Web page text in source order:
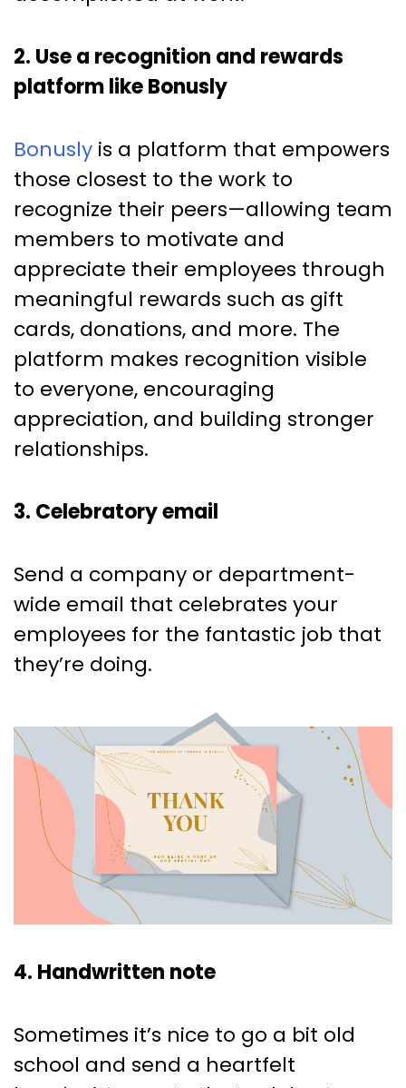
2. Use a recognition and rewards
platform like Bonusly
Bonusly is a platform that empowers
those closest to the work to
recognize their peers—allowing team
members to motivate and
appreciate their employees through
meaningful rewards such as gift
cards, donations, and more. The
platform makes recognition visible
to everyone, encouraging
appreciation, and building stronger
relationships.
3. Celebratory email
Send a company or department-
wide email that celebrates your
employees for the fantastic job that
they’re doing.
4. Handwritten note
Sometimes it’s nice to go a bit old
school and send a heartfelt